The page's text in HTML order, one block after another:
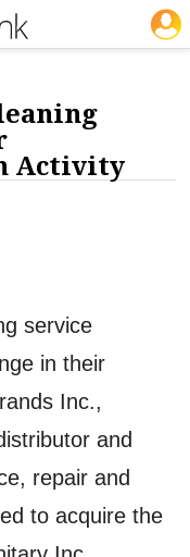
BUSINESS & INDUSTRY
Activity
service
in their
Inc.,
and
repair and
to acquire the